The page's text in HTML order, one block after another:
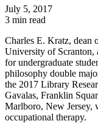
July 5, 2017
3 min read
Charles E. Kratz, dean
University of Scranton,
for undergraduate
philosophy double
the 2017 Library
Gavalas, Franklin
Marlboro, New Jersey,
occupational therapy.